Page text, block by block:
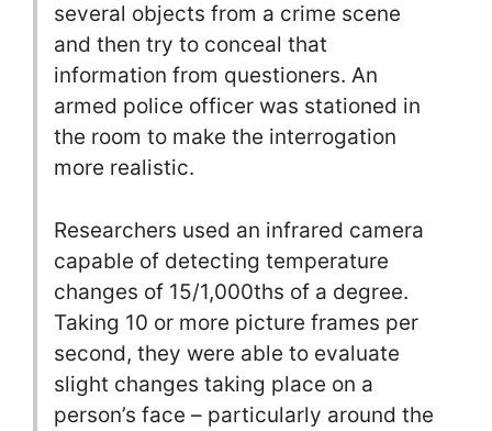
several objects from a crime scene
and then try to conceal that
information from questioners. An
armed police officer was stationed in
the room to make the interrogation
more realistic.
Researchers used an infrared camera
capable of detecting temperature
changes of 15/1,000ths of a degree.
Taking 10 or more picture frames per
second, they were able to evaluate
slight changes taking place on a
person’s face – particularly around the